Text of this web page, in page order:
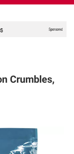
Crumbles,